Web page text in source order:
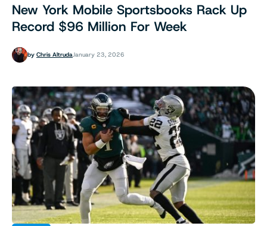
New York Mobile Sportsbooks Rack Up
Record $96 Million For Week
by Chris AltrudaJanuary 23, 2026